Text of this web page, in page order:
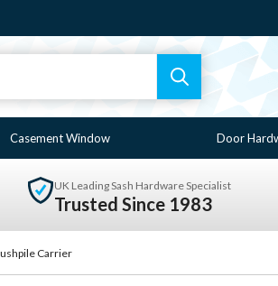
Casement Window Door
UK Leading Sash Hardware Specialist
Trusted Since 1983
Carrier